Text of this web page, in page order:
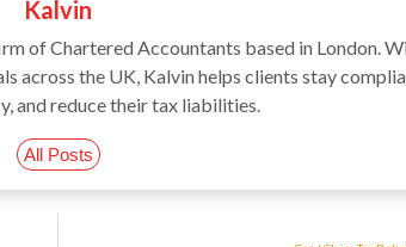
Kalvin
of Chartered Accountants based in London.
across the UK, Kalvin helps clients stay
and reduce their tax liabilities.
All Posts